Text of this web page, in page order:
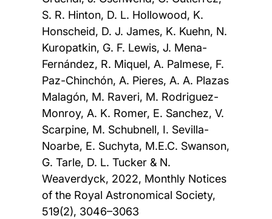
S. R. Hinton, D. L. Hollowood, K.
Honscheid, D. J. James, K. Kuehn, N.
Kuropatkin, G. F. Lewis, J. Mena-
Fernández, R. Miquel, A. Palmese, F.
Paz-Chinchón, A. Pieres, A. A. Plazas
Malagón, M. Raveri, M. Rodriguez-
Monroy, A. K. Romer, E. Sanchez, V.
Scarpine, M. Schubnell, I. Sevilla-
Noarbe, E. Suchyta, M.E.C. Swanson,
G. Tarle, D. L. Tucker & N.
Weaverdyck, 2022, Monthly Notices
of the Royal Astronomical Society,
519(2), 3046–3063